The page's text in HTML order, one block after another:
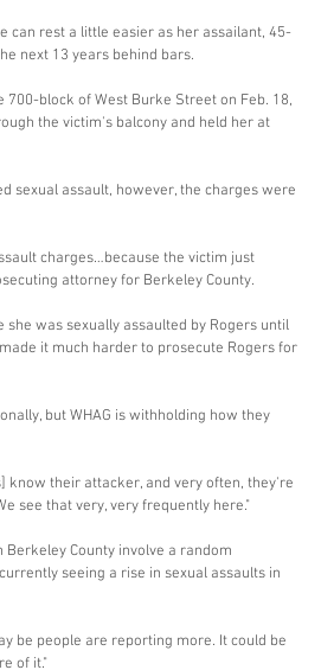
can rest a little easier as her assailant, 45-
next 13 years behind bars.
block of West Burke Street on Feb. 18,
the victim's balcony and held her at
sexual assault, however, the charges were
charges…because the victim just
attorney for Berkeley County.
was sexually assaulted by Rogers until
it much harder to prosecute Rogers for
but WHAG is withholding how they
know their attacker, and very often, they're
see that very, very frequently here."
County involve a random
seeing a rise in sexual assaults in
be people are reporting more. It could be
of it."